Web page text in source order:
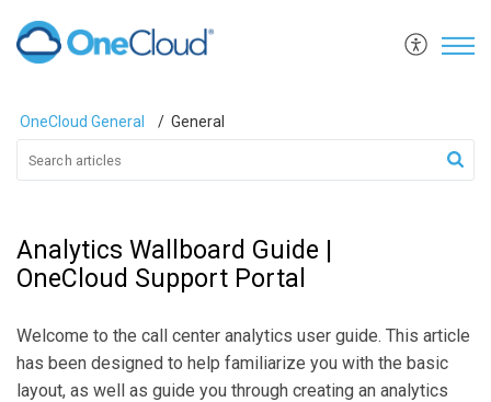
OneCloud General General
Analytics Wallboard Guide |
OneCloud Support Portal
Welcome to the call center analytics user guide. This article
has been designed to help familiarize you with the basic
layout, as well as guide you through creating an analytics